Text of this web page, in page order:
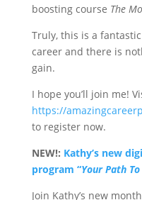
boosting course The
Truly, this is a
career and there is
gain.
I hope you’ll join me!
https://
to register now.
NEW!: Kathy’s new
program “Your Path
Join Kathy’s new